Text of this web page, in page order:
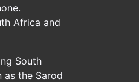
Africa and
South
as the Sarod